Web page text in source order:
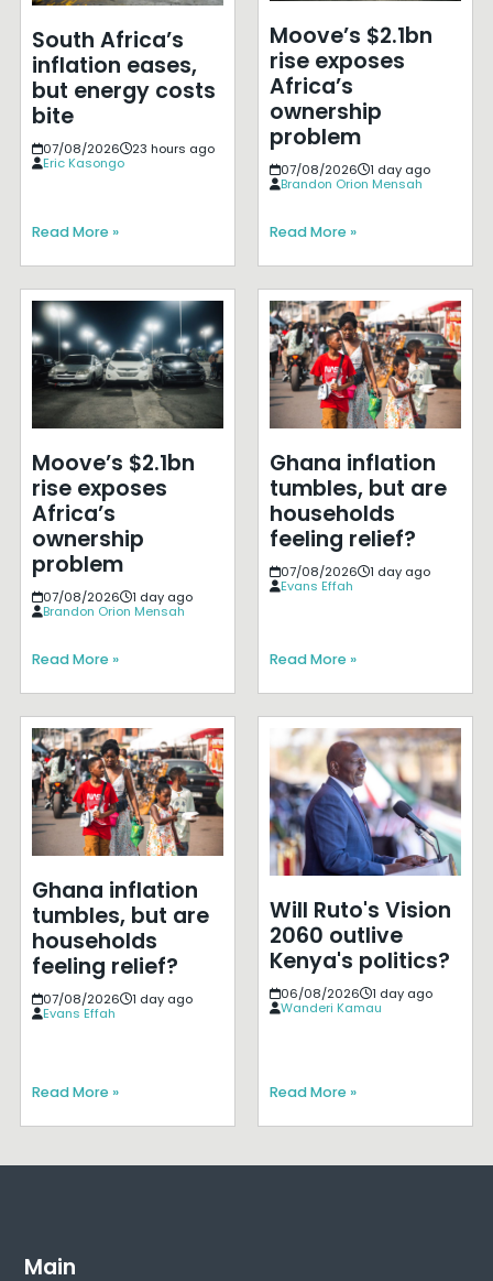
South Africa’s
inflation eases,
but energy costs
bite
07/08/2026
23 hours ago
Eric Kasongo
Read More »
Moove’s $2.1bn
rise exposes
Africa’s
ownership
problem
07/08/2026
1 day ago
Brandon Orion Mensah
Read More »
Moove’s $2.1bn
rise exposes
Africa’s
ownership
problem
07/08/2026
1 day ago
Brandon Orion Mensah
Read More »
Ghana inflation
tumbles, but are
households
feeling relief?
07/08/2026
1 day ago
Evans Effah
Read More »
Ghana inflation
tumbles, but are
households
feeling relief?
07/08/2026
1 day ago
Evans Effah
Read More »
Will Ruto's Vision
2060 outlive
Kenya's politics?
06/08/2026
1 day ago
Wanderi Kamau
Read More »
Main